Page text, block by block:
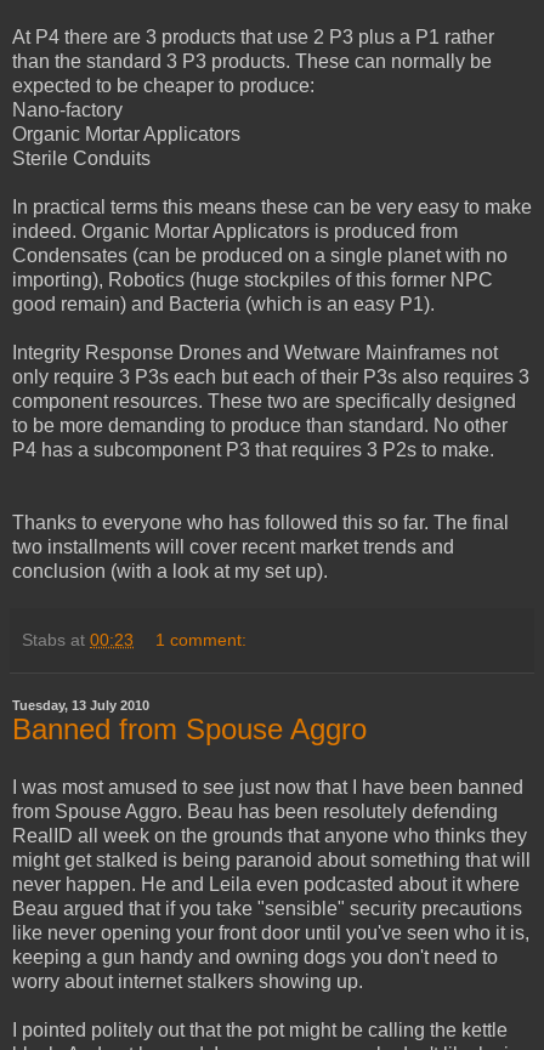
At P4 there are 3 products that use 2 P3 plus a P1 rather
than the standard 3 P3 products. These can normally be
expected to be cheaper to produce:
Nano-factory
Organic Mortar Applicators
Sterile Conduits
In practical terms this means these can be very easy to make
indeed. Organic Mortar Applicators is produced from
Condensates (can be produced on a single planet with no
importing), Robotics (huge stockpiles of this former NPC
good remain) and Bacteria (which is an easy P1).
Integrity Response Drones and Wetware Mainframes not
only require 3 P3s each but each of their P3s also requires 3
component resources. These two are specifically designed
to be more demanding to produce than standard. No other
P4 has a subcomponent P3 that requires 3 P2s to make.
Thanks to everyone who has followed this so far. The final
two installments will cover recent market trends and
conclusion (with a look at my set up).
Stabs at 00:23 1 comment:
Tuesday, 13 July 2010
Banned from Spouse Aggro
I was most amused to see just now that I have been banned
from Spouse Aggro. Beau has been resolutely defending
RealID all week on the grounds that anyone who thinks they
might get stalked is being paranoid about something that will
never happen. He and Leila even podcasted about it where
Beau argued that if you take "sensible" security precautions
like never opening your front door until you've seen who it is,
keeping a gun handy and owning dogs you don't need to
worry about internet stalkers showing up.
I pointed politely out that the pot might be calling the kettle